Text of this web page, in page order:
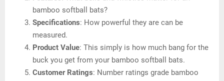
bamboo softball bats?
Specifications: How powerful they are can be
measured.
Product Value: This simply is how much bang for the
buck you get from your bamboo softball bats.
Customer Ratings: Number ratings grade bamboo